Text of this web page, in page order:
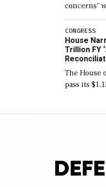
concerns”
version of
include the
Navy
CONGRESS
House
Trillion FY
The House
pass its